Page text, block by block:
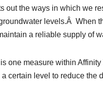
out the ways in which we
levels.Â When
a reliable supply of
one measure within
certain level to reduce the